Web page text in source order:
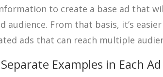
to create a base ad that
audience. From that basis, it’s
ads that can reach multiple
Examples in Each Ad